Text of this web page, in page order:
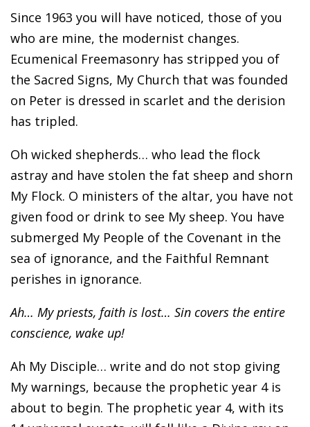
Since 1963 you will have noticed, those of you
who are mine, the modernist changes.
Ecumenical Freemasonry has stripped you of
the Sacred Signs, My Church that was founded
on Peter is dressed in scarlet and the derision
has tripled.
Oh wicked shepherds… who lead the flock
astray and have stolen the fat sheep and shorn
My Flock. O ministers of the altar, you have not
given food or drink to see My sheep. You have
submerged My People of the Covenant in the
sea of ignorance, and the Faithful Remnant
perishes in ignorance.
Ah… My priests, faith is lost… Sin covers the entire
conscience, wake up!
Ah My Disciple… write and do not stop giving
My warnings, because the prophetic year 4 is
about to begin. The prophetic year 4, with its